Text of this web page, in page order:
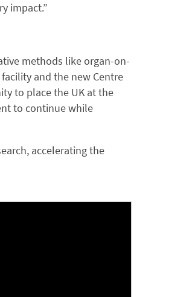
impact.”
methods like organ-on-
and the new Centre
to place the UK at the
to continue while
accelerating the